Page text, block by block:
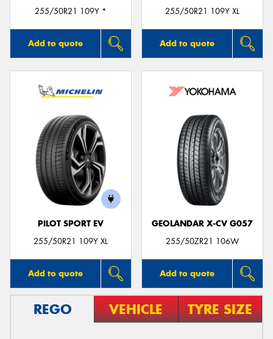
255/50R21 109Y *
Add to quote
255/50R21 109Y XL
Add to quote
PILOT SPORT EV
255/50R21 109Y XL
Add to quote
GEOLANDAR X-CV G057
255/50ZR21 106W
Add to quote
REGO VEHICLE TYRE SIZE